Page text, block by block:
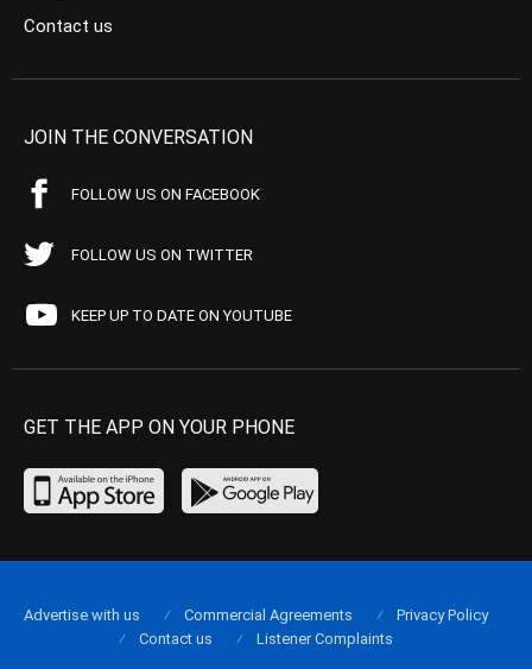
Contact us
JOIN THE CONVERSATION
FOLLOW US ON FACEBOOK
FOLLOW US ON TWITTER
KEEP UP TO DATE ON YOUTUBE
GET THE APP ON YOUR PHONE
Advertise with us Commercial Agreements
Privacy Policy
Contact us
Listener Complaints